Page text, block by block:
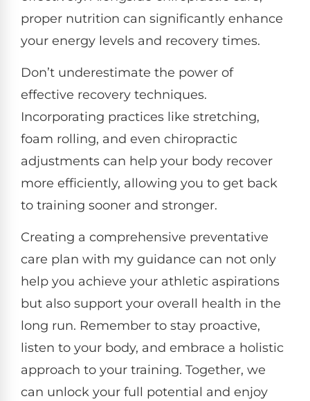
proper nutrition can significantly enhance
your energy levels and recovery times.
Don’t underestimate the power of
effective recovery techniques.
Incorporating practices like stretching,
foam rolling, and even chiropractic
adjustments can help your body recover
more efficiently, allowing you to get back
to training sooner and stronger.
Creating a comprehensive preventative
care plan with my guidance can not only
help you achieve your athletic aspirations
but also support your overall health in the
long run. Remember to stay proactive,
listen to your body, and embrace a holistic
approach to your training. Together, we
can unlock your full potential and enjoy